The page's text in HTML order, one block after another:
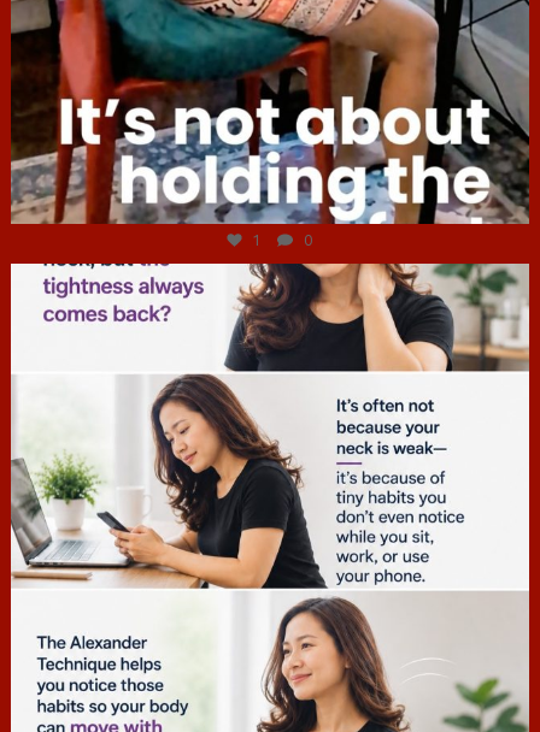
Jul 4
1 0
hcac_sg